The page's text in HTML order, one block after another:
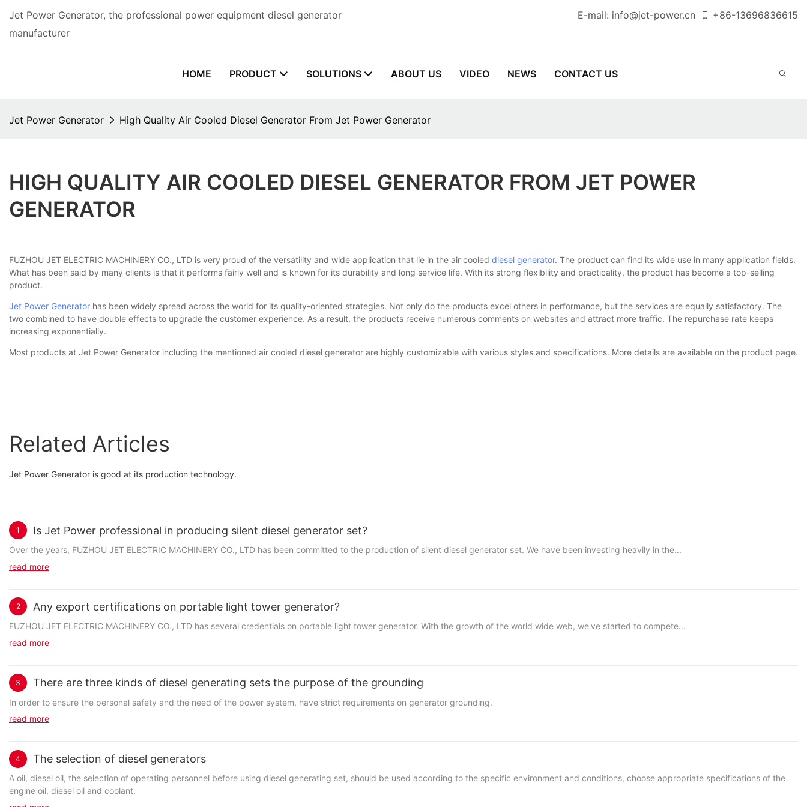
Jet Power Generator, the professional power equipment diesel generator
manufacturer
E-mail: info@jet-power.cn +86-13696836615
HOME PRODUCT SOLUTIONS ABOUT US VIDEO NEWS CONTACT US
Jet Power Generator High Quality Air Cooled Diesel Generator From Jet Power Generator
HIGH QUALITY AIR COOLED DIESEL GENERATOR FROM JET POWER
GENERATOR
FUZHOU JET ELECTRIC MACHINERY CO., LTD is very proud of the versatility and wide application that lie in the air cooled diesel generator. The product can find its wide use in many application fields.
What has been said by many clients is that it performs fairly well and is known for its durability and long service life. With its strong flexibility and practicality, the product has become a top-selling
product.
Jet Power Generator has been widely spread across the world for its quality-oriented strategies. Not only do the products excel others in performance, but the services are equally satisfactory. The
two combined to have double effects to upgrade the customer experience. As a result, the products receive numerous comments on websites and attract more traffic. The repurchase rate keeps
increasing exponentially.
Most products at Jet Power Generator including the mentioned air cooled diesel generator are highly customizable with various styles and specifications. More details are available on the product page.
Related Articles
Jet Power Generator is good at its production technology.
1 Is Jet Power professional in producing silent diesel generator set?
Over the years, FUZHOU JET ELECTRIC MACHINERY CO., LTD has been committed to the production of silent diesel generator set. We have been investing heavily in the...
read more
2 Any export certifications on portable light tower generator?
FUZHOU JET ELECTRIC MACHINERY CO., LTD has several credentials on portable light tower generator. With the growth of the world wide web, we've started to compete...
read more
3 There are three kinds of diesel generating sets the purpose of the grounding
In order to ensure the personal safety and the need of the power system, have strict requirements on generator grounding.
read more
4 The selection of diesel generators
A oil, diesel oil, the selection of operating personnel before using diesel generating set, should be used according to the specific environment and conditions, choose appropriate specifications of the
engine oil, diesel oil and coolant.